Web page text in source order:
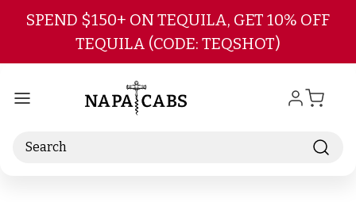
Skip to main content
SPEND $150+ ON TEQUILA, GET 10% OFF
TEQUILA (CODE: TEQSHOT)
Search